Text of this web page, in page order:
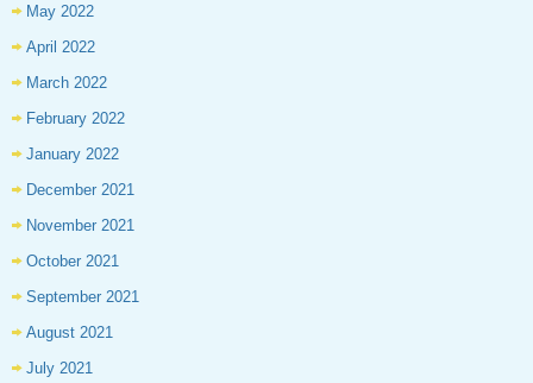
May 2022
April 2022
March 2022
February 2022
January 2022
December 2021
November 2021
October 2021
September 2021
August 2021
July 2021